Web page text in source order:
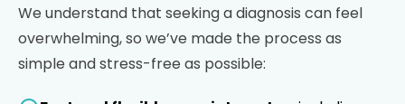
We understand that seeking a diagnosis can feel
overwhelming, so we’ve made the process as
simple and stress-free as possible: